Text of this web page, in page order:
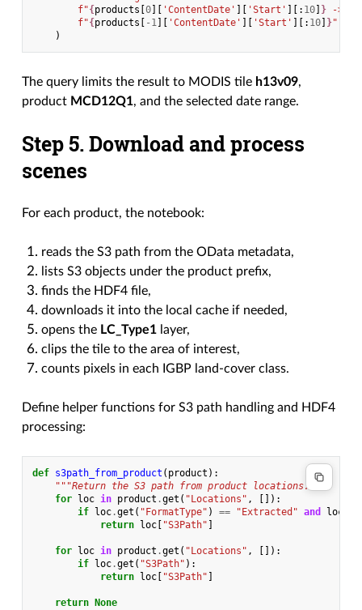
f"{ products [0 'ContentDate' 'Start' ][: 10 } -> "
f"{ products - 1 'ContentDate' 'Start' ][: 10 }"
)
The query limits the result to MODIS tile h13v09,
product MCD12Q1, and the selected date range.
Step 5. Download and process
scenes
For each product, the notebook:
reads the S3 path from the OData metadata,
lists S3 objects under the product prefix,
finds the HDF4 file,
downloads it into the local cache if needed,
opens the LC_Type1 layer,
clips the tile to the area of interest,
counts pixels in each IGBP land-cover class.
Define helper functions for S3 path handling and HDF4
processing:
def s3path_from_product ( product ):
"""Return the S3 path from product locations."""
for
loc in product .get ( "Locations" ,
[]):
if
loc .get ( "FormatType" ) == "Extracted" and loc
return
loc "S3Path"
for loc in product .get ( "Locations" ,
[]):
if
loc .get ( "S3Path" ):
return
loc "S3Path"
return None